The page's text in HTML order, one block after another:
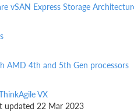
vSAN Express Storage
AMD 4th and 5th Gen processors
VX
updated 22 Mar 2023